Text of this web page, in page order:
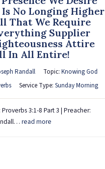
No Longing Higher
That We Require
Supplier
Attire
In All Entire!
Randall Topic: Knowing God
Service Type: Sunday Morning
3:1-8 Part 3 | Preacher:
read more